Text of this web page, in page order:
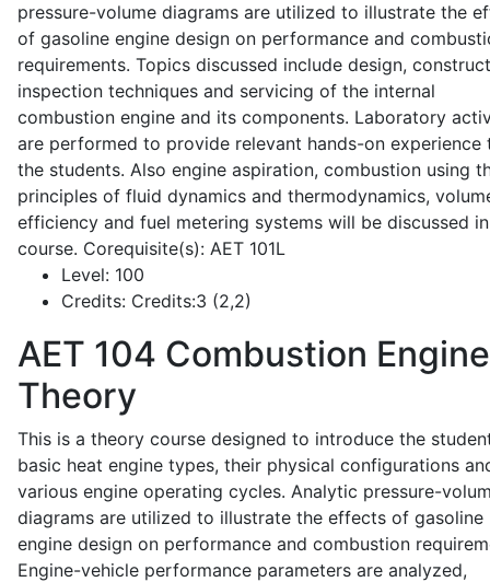
pressure-volume diagrams are utilized to illustrate the
of gasoline engine design on performance and
requirements. Topics discussed include design,
inspection techniques and servicing of the internal
combustion engine and its components. Laboratory
are performed to provide relevant hands-on experience
the students. Also engine aspiration, combustion using
principles of fluid dynamics and thermodynamics,
efficiency and fuel metering systems will be discussed
course. Corequisite(s): AET 101L
Level: 100
Credits: Credits:3 (2,2)
AET 104 Combustion Engine
Theory
This is a theory course designed to introduce the
basic heat engine types, their physical configurations
various engine operating cycles. Analytic pressure-
diagrams are utilized to illustrate the effects of gasoline
engine design on performance and combustion
Engine-vehicle performance parameters are analyzed,